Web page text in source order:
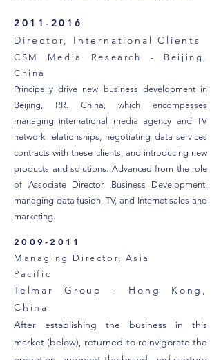
2011-2016
Director, International Clients
CSM Media Research - Beijing,
China
Principally drive new business development in
Beijing, P.R. China, which encompasses
managing international media agency and TV
network relationships, negotiating data services
contracts with these clients, and introducing new
products and solutions. Advanced from the role
of Associate Director, Business Development,
managing data fusion, TV, and Internet sales and
marketing.
2009-2011
Managing Director, Asia
Pacific
Telmar Group - Hong Kong,
China
After establishing the business in this
market (below), returned to reinvigorate the